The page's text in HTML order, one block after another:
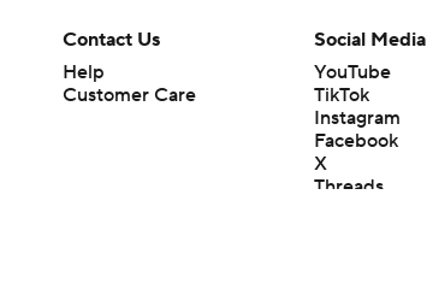
Contact Us
Help
Customer Care
Social Media
YouTube
TikTok
Instagram
Facebook
X
Threads